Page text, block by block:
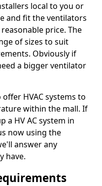
local to you or
and fit the ventilators
price. The
of sizes to suit
Obviously if
a bigger ventilator
HVAC systems to
within the mall. If
a HV AC system in
now using the
answer any
have.